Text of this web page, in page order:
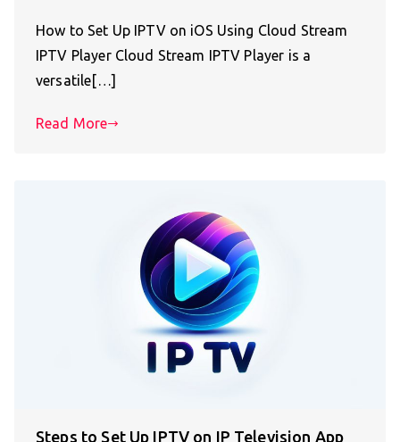
How to Set Up IPTV on iOS Using Cloud Stream
IPTV Player Cloud Stream IPTV Player is a
versatile[…]
Read More
Steps to Set Up IPTV on IP Television App